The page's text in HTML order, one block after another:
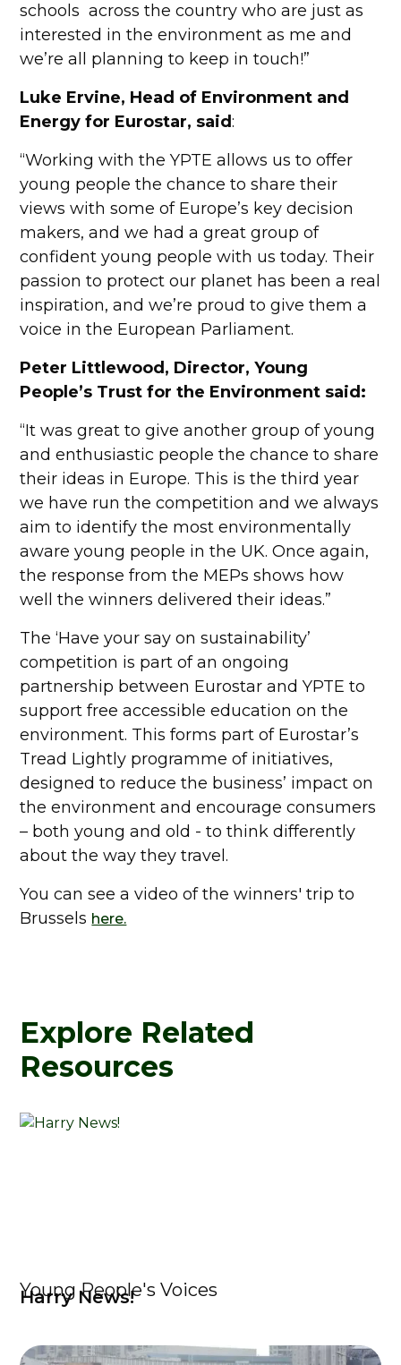
schools across the country who are just as
interested in the environment as me and
we’re all planning to keep in touch!”
Luke Ervine, Head of Environment and
Energy for Eurostar, said:
“Working with the YPTE allows us to offer
young people the chance to share their
views with some of Europe’s key decision
makers, and we had a great group of
confident young people with us today. Their
passion to protect our planet has been a real
inspiration, and we’re proud to give them a
voice in the European Parliament.
Peter Littlewood, Director, Young
People’s Trust for the Environment said:
“It was great to give another group of young
and enthusiastic people the chance to share
their ideas in Europe. This is the third year
we have run the competition and we always
aim to identify the most environmentally
aware young people in the UK. Once again,
the response from the MEPs shows how
well the winners delivered their ideas.”
The ‘Have your say on sustainability’
competition is part of an ongoing
partnership between Eurostar and YPTE to
support free accessible education on the
environment. This forms part of Eurostar’s
Tread Lightly programme of initiatives,
designed to reduce the business’ impact on
the environment and encourage consumers
– both young and old - to think differently
about the way they travel.
You can see a video of the winners' trip to
Brussels here.
Explore Related
Resources
Young People's Voices
Harry News!